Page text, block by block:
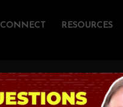
CONNECT RESOURCES